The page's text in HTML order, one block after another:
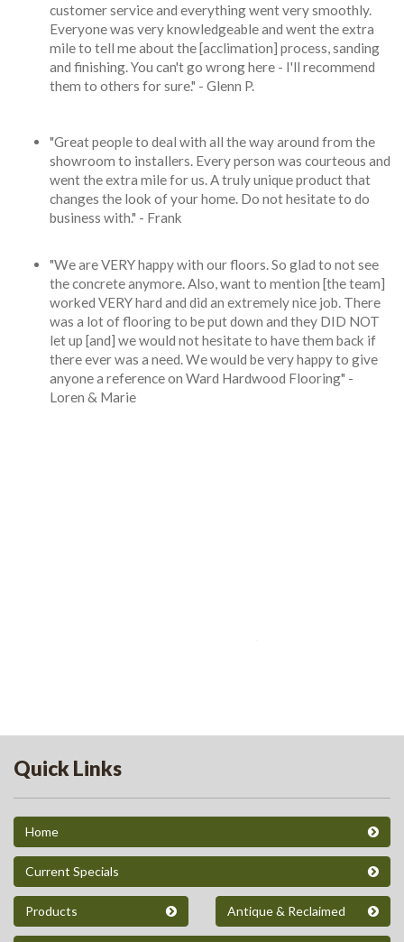
customer service and everything went very smoothly.
Everyone was very knowledgeable and went the extra
mile to tell me about the [acclimation] process, sanding
and finishing. You can't go wrong here - I'll recommend
them to others for sure." - Glenn P.
"Great people to deal with all the way around from the
showroom to installers. Every person was courteous and
went the extra mile for us. A truly unique product that
changes the look of your home. Do not hesitate to do
business with." - Frank
"We are VERY happy with our floors. So glad to not see
the concrete anymore. Also, want to mention [the team]
worked VERY hard and did an extremely nice job. There
was a lot of flooring to be put down and they DID NOT
let up [and] we would not hesitate to have them back if
there ever was a need. We would be very happy to give
anyone a reference on Ward Hardwood Flooring" -
Loren & Marie
Quick Links
Home
Current Specials
Products Antique & Reclaimed